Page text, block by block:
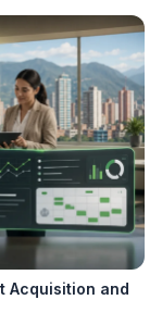
Acquisition and